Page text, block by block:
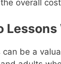
overall
can be a